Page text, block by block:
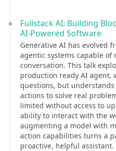
Fullstack AI: Building
AI-Powered Software
Generative AI has evolved
agentic systems capable
conversation. This talk
production ready AI agent,
questions, but understands
actions to solve real
limited without access to
ability to interact with the
augmenting a model with
action capabilities turns a
proactive, helpful assistant.